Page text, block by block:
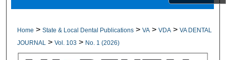
Digital Commons Network™
Home > State & Local Dental Publications > VA > VDA > VA DENTAL
JOURNAL
> Vol. 103 > No. 1 (2026)